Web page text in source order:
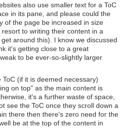
also use smaller text for a ToC
in its pane, and please could the
of the page be increased in size
to writing their content in a
around this). I know we discussed
it's getting close to a great
to be ever-so-slightly larger
ToC (if it is deemed necessary)
on top" as the main content is
it's a further waste of space,
see the ToC once they scroll down a
there then there's zero need for the
be at the top of the content in